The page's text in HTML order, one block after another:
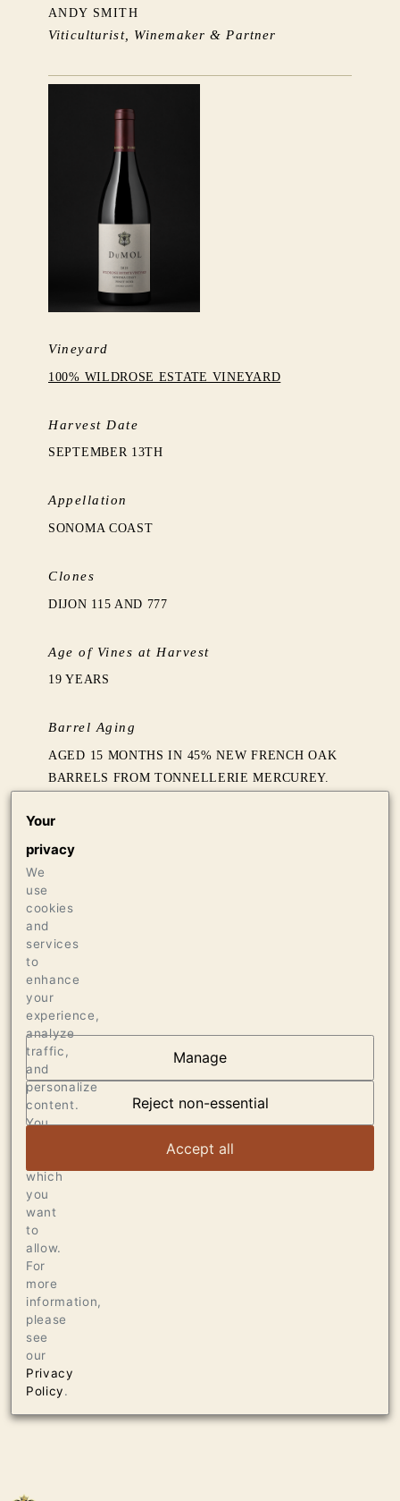
ANDY SMITH
Viticulturist, Winemaker & Partner
Vineyard
100% WILDROSE ESTATE VINEYARD
Harvest Date
SEPTEMBER 13TH
Appellation
SONOMA COAST
Clones
DIJON 115 AND 777
Age of Vines at Harvest
19 YEARS
Barrel Aging
AGED 15 MONTHS IN 45% NEW FRENCH OAK
BARRELS FROM TONNELLERIE MERCUREY.
Production
405 CASES OF 750ML
Press
96 VINOUS MEDIA, MAY 2021
OUR VINEYARDS
Your
privacy
We
use
cookies
and
services
to
enhance
your
experience,
analyze
traffic,
and
personalize
content.
You
which
you
want
to
allow.
For
more
information,
please
see
our
Privacy
Policy.
Manage
Reject non-essential
Accept all